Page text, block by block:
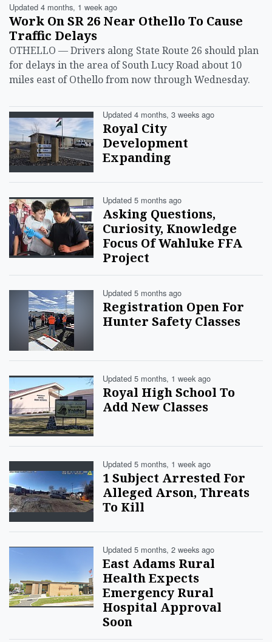
Updated 4 months, 1 week ago
Work On SR 26 Near Othello To Cause
Traffic Delays
OTHELLO — Drivers along State Route 26 should plan
for delays in the area of South Lucy Road about 10
miles east of Othello from now through Wednesday.
Updated 4 months, 3 weeks ago
Royal City
Development
Expanding
Updated 5 months ago
Asking Questions,
Curiosity, Knowledge
Focus Of Wahluke FFA
Project
Updated 5 months ago
Registration Open For
Hunter Safety Classes
Updated 5 months, 1 week ago
Royal High School To
Add New Classes
Updated 5 months, 1 week ago
1 Subject Arrested For
Alleged Arson, Threats
To Kill
Updated 5 months, 2 weeks ago
East Adams Rural
Health Expects
Emergency Rural
Hospital Approval
Soon